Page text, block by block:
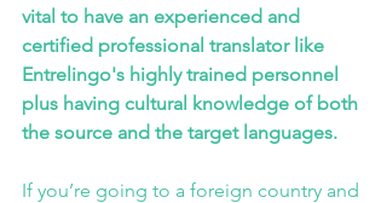
vital to have an experienced and
certified professional translator like
Entrelingo's highly trained personnel
plus having cultural knowledge of both
the source and the target languages.
If you’re going to a foreign country and